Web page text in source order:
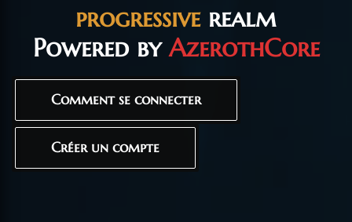
progressiverealm
Powered byAzerothCore
Comment se connecter
Créer un compte